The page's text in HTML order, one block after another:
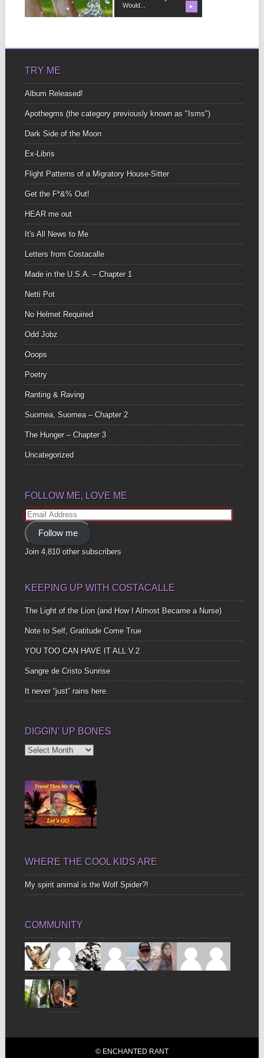
like...
Would...
▶
TRY ME
Album Released!
Apothegms (the category previously known as "Isms")
Dark Side of the Moon
Ex-Libris
Flight Patterns of a Migratory House-Sitter
Get the F*&% Out!
HEAR me out
It's All News to Me
Letters from Costacalle
Made in the U.S.A. – Chapter 1
Netti Pot
No Helmet Required
Odd Jobz
Ooops
Poetry
Ranting & Raving
Suomea, Suomea – Chapter 2
The Hunger – Chapter 3
Uncategorized
FOLLOW ME, LOVE ME
Email
Address
Follow me
Join 4,810 other subscribers
KEEPING UP WITH COSTACALLE
The Light of the Lion (and How I Almost Became a Nurse)
Note to Self, Gratitude Come True
YOU TOO CAN HAVE IT ALL V.2
Sangre de Cristo Sunrise
It never “just” rains here.
DIGGIN’ UP BONES
Diggin’
WHERE THE COOL KIDS ARE
My spirit animal is the Wolf Spider?!
COMMUNITY
© ENCHANTED RANT